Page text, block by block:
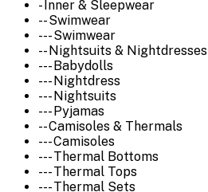
- Inner & Sleepwear
-- Swimwear
--- Swimwear
-- Nightsuits & Nightdresses
--- Babydolls
--- Nightdress
--- Nightsuits
--- Pyjamas
-- Camisoles & Thermals
--- Camisoles
--- Thermal Bottoms
--- Thermal Tops
--- Thermal Sets